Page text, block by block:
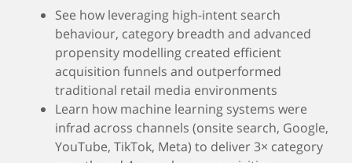
See how leveraging high-intent search
behaviour, category breadth and advanced
propensity modelling created efficient
acquisition funnels and outperformed
traditional retail media environments
Learn how machine learning systems were
infrad across channels (onsite search, Google,
YouTube, TikTok, Meta) to deliver 3× category